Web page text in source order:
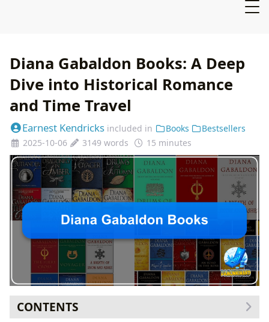
Diana Gabaldon Books: A Deep
Dive into Historical Romance
and Time Travel
Earnest Kendricks included in Books
Bestsellers
2025-10-06
3149 words 15 minutes
CONTENTS